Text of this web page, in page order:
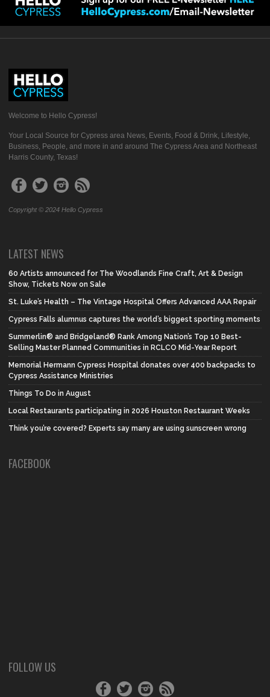
Welcome to Hello Cypress!
Your Local Source for Cypress area News, Events, Food & Drink, Lifestyle,
Business, People, and more in and around The Cypress Area and Northeast
Harris County, Texas!
Copyright © 2024 Hello Cypress
LATEST NEWS
60 Artists announced for The Woodlands Fine Craft, Art & Design
Show, Tickets Now on Sale
St. Luke’s Health – The Vintage Hospital Offers Advanced AAA Repair
Cypress Falls alumnus captures the world’s biggest sporting moments
Summerlin® and Bridgeland® Rank Among Nation’s Top 10 Best-
Selling Master Planned Communities in RCLCO Mid-Year Report
Memorial Hermann Cypress Hospital donates over 400 backpacks to
Cypress Assistance Ministries
Things To Do in August
Local Restaurants participating in 2026 Houston Restaurant Weeks
Think you’re covered? Experts say many are using sunscreen wrong
FACEBOOK
FOLLOW US